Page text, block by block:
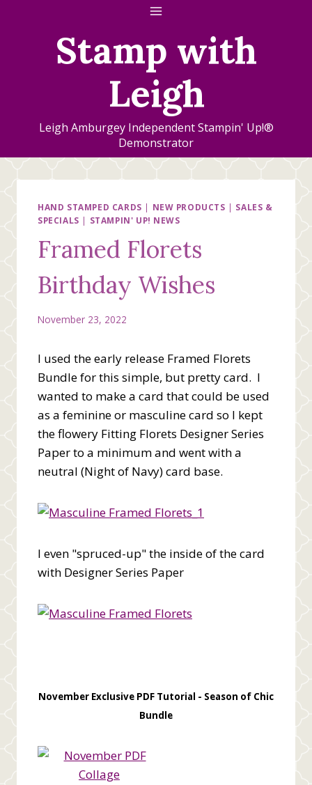
Stamp with
Leigh
Leigh Amburgey Independent Stampin' Up!®
Demonstrator
HAND STAMPED CARDS | NEW PRODUCTS | SALES &
SPECIALS | STAMPIN' UP! NEWS
Framed Florets
Birthday Wishes
November 23, 2022
I used the early release Framed Florets
Bundle for this simple, but pretty card. I
wanted to make a card that could be used
as a feminine or masculine card so I kept
the flowery Fitting Florets Designer Series
Paper to a minimum and went with a
neutral (Night of Navy) card base.
I even "spruced-up" the inside of the card
with Designer Series Paper
November Exclusive PDF Tutorial - Season of Chic
Bundle